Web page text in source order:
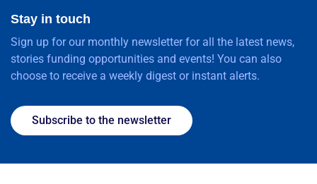
Stay in touch
Sign up for our monthly newsletter for all the latest news,
stories funding opportunities and events! You can also
choose to receive a weekly digest or instant alerts.
Subscribe to the newsletter